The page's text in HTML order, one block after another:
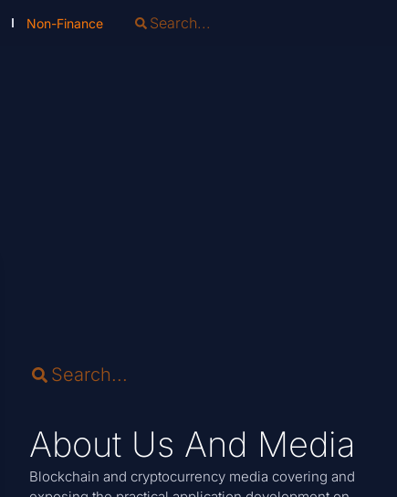
Non-Finance
About Us And Media
Blockchain and cryptocurrency media covering and